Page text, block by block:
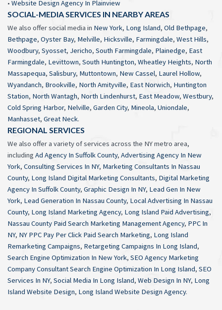
• Website Design Agency In Plainview
SOCIAL-MEDIA SERVICES IN NEARBY AREAS
We also offer social media in New York, Long Island, Old Bethpage,
Bethpage, Oyster Bay, Melville, Hicksville, Farmingdale, West Hills,
Woodbury, Syosset, Jericho, South Farmingdale, Plainedge, East
Farmingdale, Levittown, South Huntington, Wheatley Heights, North
Massapequa, Salisbury, Muttontown, New Cassel, Laurel Hollow,
Wyandanch, Brookville, North Amityville, East Norwich, Huntington
Station, North Wantagh, North Lindenhurst, East Meadow, Westbury,
Cold Spring Harbor, Nelville, Garden City, Mineola, Uniondale,
Manhasset, Great Neck.
REGIONAL SERVICES
We also offer a variety of services across the NY metro area,
including Ad Agency In Suffolk County, Advertising Agency In New
York, Consulting Services In NY, Marketing Consultants In Nassau
County, Long Island Digital Marketing Consultants, Digital Marketing
Agency In Suffolk County, Graphic Design In NY, Lead Gen In New
York, Lead Generation In Nassau County, Local Advertising In Nassau
County, Long Island Marketing Agency, Long Island Paid Advertising,
Nassau County Paid Search Marketing Management Agency, PPC In
NY, NY PPC Pay Per Click Paid Search Marketing, Long Island
Remarketing Campaigns, Retargeting Campaigns In Long Island,
Search Engine Optimization In New York, SEO Agency Marketing
Company Consultant Search Engine Optimization In Long Island, SEO
Services In NY, Social Media In Long Island, Web Design In NY, Long
Island Website Design, Long Island Website Design Agency.